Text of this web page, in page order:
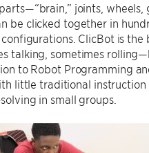
joints, wheels,
be clicked together in
ClicBot is
talking, sometimes
to Robot Programming
little traditional instruction
in small groups.